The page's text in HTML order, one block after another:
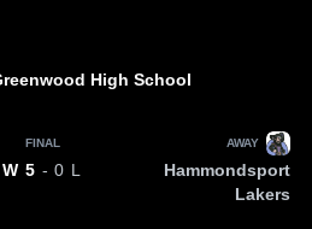
High School
FINAL
W 5 - 0 L
AWAY
Hammondsport
Lakers